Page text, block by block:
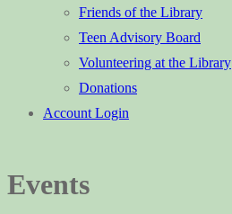
Friends of the Library
Teen Advisory Board
Volunteering at the Library
Donations
Account Login
Events